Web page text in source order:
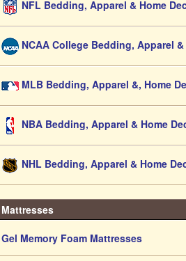
NFL Bedding, Apparel & Home
NCAA College Bedding, Apparel
MLB Bedding, Apparel &, Home
NBA Bedding, Apparel & Home
NHL Bedding, Apparel & Home
Mattresses
Gel Memory Foam Mattresses